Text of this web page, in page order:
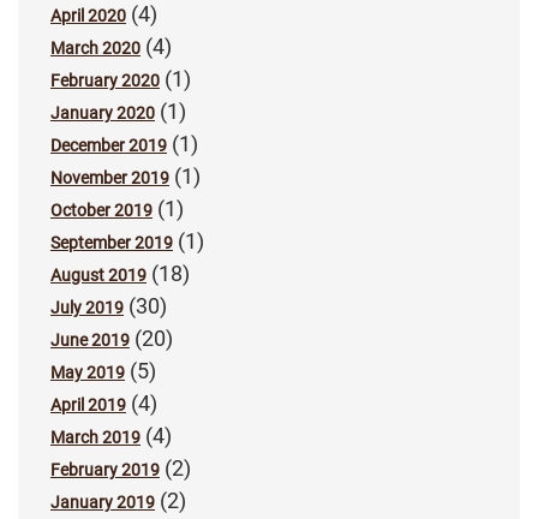
April 2020 (4)
March 2020 (4)
February 2020 (1)
January 2020 (1)
December 2019 (1)
November 2019 (1)
October 2019 (1)
September 2019 (1)
August 2019 (18)
July 2019 (30)
June 2019 (20)
May 2019 (5)
April 2019 (4)
March 2019 (4)
February 2019 (2)
January 2019 (2)